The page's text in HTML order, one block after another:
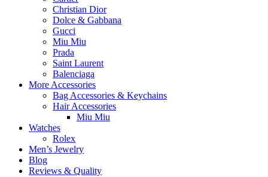
Christian Dior
Dolce & Gabbana
Gucci
Miu Miu
Prada
Saint Laurent
Balenciaga
More Accessories
Bag Accessories & Keychains
Hair Accessories
Miu Miu
Watches
Rolex
Men’s Jewelry
Blog
Reviews & Quality